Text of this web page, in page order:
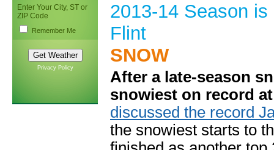
Enter Your City, ST or
ZIP Code
Remember Me
Privacy Policy
2013-14 Season
Flint
SNOW
After a late-season
snowiest on record
discussed the record
the snowiest starts to